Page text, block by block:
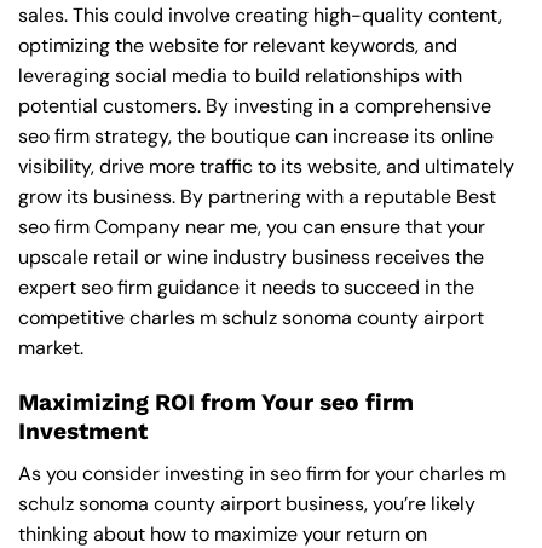
sales. This could involve creating high-quality content,
optimizing the website for relevant keywords, and
leveraging social media to build relationships with
potential customers. By investing in a comprehensive
seo firm strategy, the boutique can increase its online
visibility, drive more traffic to its website, and ultimately
grow its business. By partnering with a reputable Best
seo firm Company near me, you can ensure that your
upscale retail or wine industry business receives the
expert seo firm guidance it needs to succeed in the
competitive charles m schulz sonoma county airport
market.
Maximizing ROI from Your seo firm
Investment
As you consider investing in seo firm for your charles m
schulz sonoma county airport business, you’re likely
thinking about how to maximize your return on